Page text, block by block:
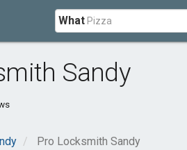
What
Sandy
Pro Locksmith Sandy